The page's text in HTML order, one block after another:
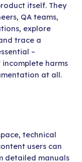
itself. They
QA teams,
explore
trace a
–
harms
at all.
technical
users can
detailed manuals